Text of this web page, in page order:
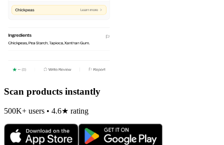
Scan products instantly
500K+ users • 4.6★ rating